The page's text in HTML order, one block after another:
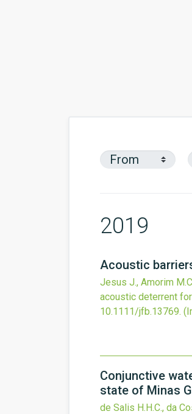
2019
Acoustic
Jesus J., Amorim
acoustic deterrent
10.1111/jfb.13769.
Conjunctive
state of Minas
de Salis H.H.C., da